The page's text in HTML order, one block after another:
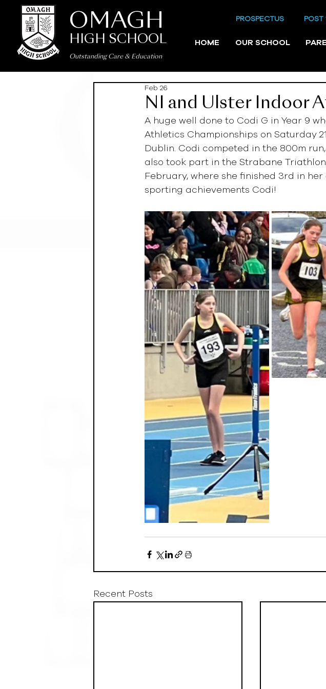
PROSPECTUS POST
HOME OUR SCHOOL
OMAGH
HIGH SCHOOL
Outstanding Care & Education
NI and Ulster Indoor
Feb 26
A huge well done to Codi G in Year 9
Athletics Championships on Saturday
Dublin. Codi competed in the 800m
also took part in the Strabane
February, where she finished 3rd in
sporting achievements Codi!
Recent Posts